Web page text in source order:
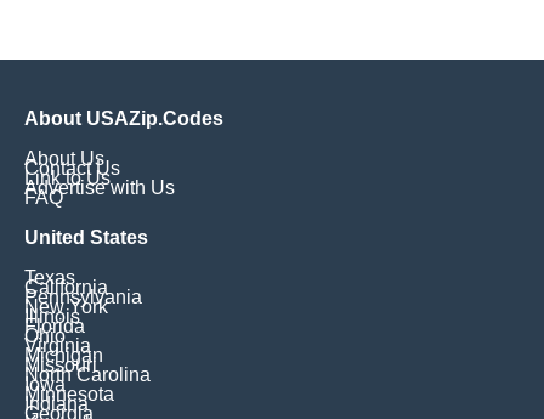
About USAZip.Codes
About Us
Contact Us
Link to Us
Advertise with Us
FAQ
United States
Texas
California
Pennsylvania
New York
Illinois
Florida
Ohio
Virginia
Michigan
Missouri
North Carolina
Iowa
Minnesota
Indiana
Georgia